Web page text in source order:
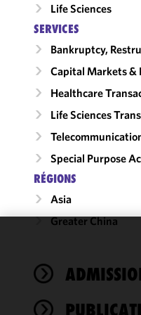
Life Sciences
SERVICES
Bankruptcy,
Capital Markets &
Healthcare
Life Sciences
Special Purpose
RÉGIONS
Asia
Greater China
cookies to
improve the